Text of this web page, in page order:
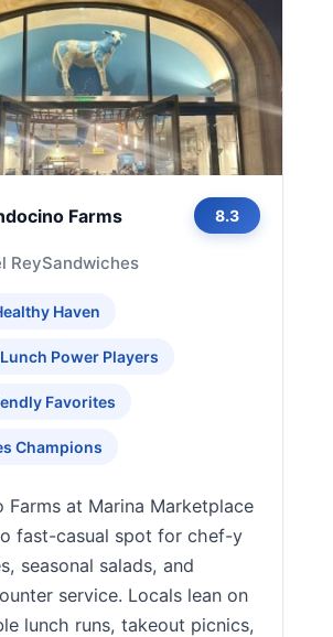
Farms 8.3
ReySandwiches
Haven
Power Players
Favorites
Champions
Farms at Marina Marketplace
fast-casual spot for chef-y
seasonal salads, and
service. Locals lean on
lunch runs, takeout picnics,